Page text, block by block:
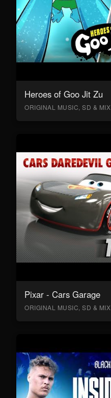
Heroes of Goo Jit Zu
ORIGINAL MUSIC, SD & MIX
Pixar - Cars Garage
ORIGINAL MUSIC, SD & MIX